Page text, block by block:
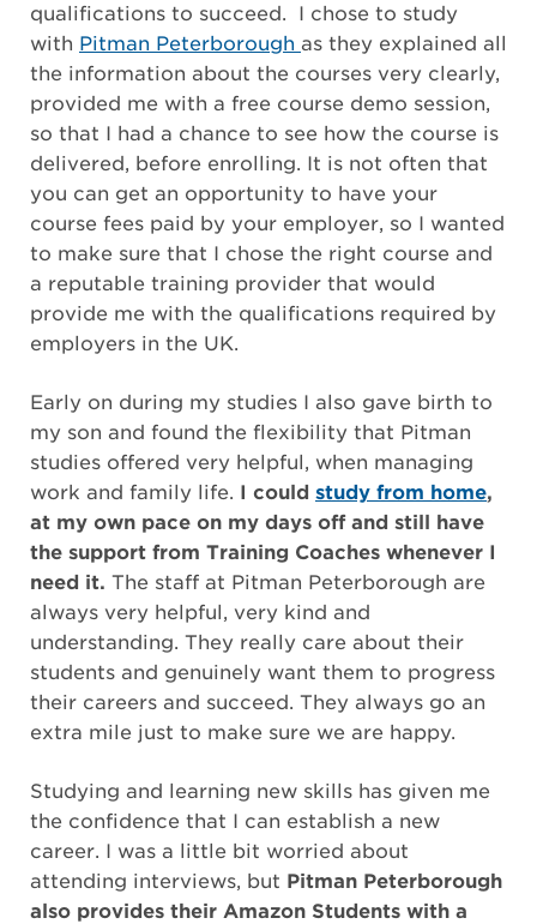
qualifications to succeed. I chose to study
with Pitman Peterborough as they explained all
the information about the courses very clearly,
provided me with a free course demo session,
so that I had a chance to see how the course is
delivered, before enrolling. It is not often that
you can get an opportunity to have your
course fees paid by your employer, so I wanted
to make sure that I chose the right course and
a reputable training provider that would
provide me with the qualifications required by
employers in the UK.
Early on during my studies I also gave birth to
my son and found the flexibility that Pitman
studies offered very helpful, when managing
work and family life. I could study from home,
at my own pace on my days off and still have
the support from Training Coaches whenever I
need it. The staff at Pitman Peterborough are
always very helpful, very kind and
understanding. They really care about their
students and genuinely want them to progress
their careers and succeed. They always go an
extra mile just to make sure we are happy.
Studying and learning new skills has given me
the confidence that I can establish a new
career. I was a little bit worried about
attending interviews, but Pitman Peterborough
also provides their Amazon Students with a